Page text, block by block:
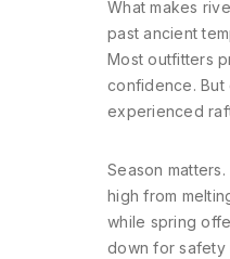
What makes
past ancient
Most outfitters
confidence.
experienced
Season
high from
while spring
down for safety